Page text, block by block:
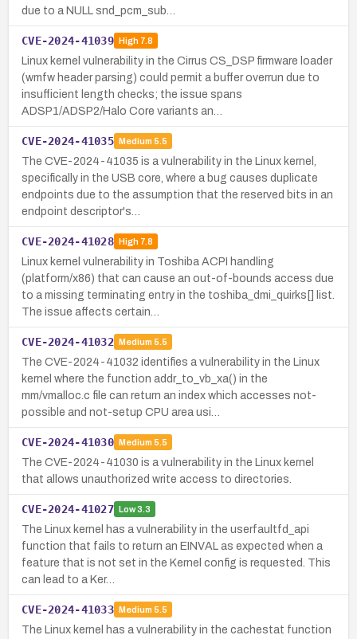
due to a NULL snd_pcm_sub…
CVE-2024-41039 High7.8
Linux kernel vulnerability in the Cirrus CS_DSP firmware loader
(wmfw header parsing) could permit a buffer overrun due to
insufficient length checks; the issue spans
ADSP1/ADSP2/Halo Core variants an…
CVE-2024-41035 Medium 5.5
The CVE-2024-41035 is a vulnerability in the Linux kernel,
specifically in the USB core, where a bug causes duplicate
endpoints due to the assumption that the reserved bits in an
endpoint descriptor's…
CVE-2024-41028 High7.8
Linux kernel vulnerability in Toshiba ACPI handling
(platform/x86) that can cause an out-of-bounds access due
to a missing terminating entry in the toshiba_dmi_quirks[] list.
The issue affects certain…
CVE-2024-41032 Medium 5.5
The CVE-2024-41032 identifies a vulnerability in the Linux
kernel where the function addr_to_vb_xa() in the
mm/vmalloc.c file can return an index which accesses not-
possible and not-setup CPU area usi…
CVE-2024-41030 Medium 5.5
The CVE-2024-41030 is a vulnerability in the Linux kernel
that allows unauthorized write access to directories.
CVE-2024-41027 Low3.3
The Linux kernel has a vulnerability in the userfaultfd_api
function that fails to return an EINVAL as expected when a
feature that is not set in the Kernel config is requested. This
can lead to a Ker…
CVE-2024-41033 Medium 5.5
The Linux kernel has a vulnerability in the cachestat function